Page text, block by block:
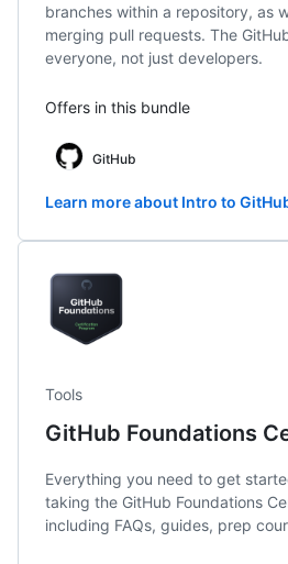
branches within a repository, as
merging pull requests. The
everyone, not just developers.
Offers in this bundle
GitHub
Learn more about Intro to
Tools
GitHub Foundations
Everything you need to get
taking the GitHub Foundations
including FAQs, guides, prep